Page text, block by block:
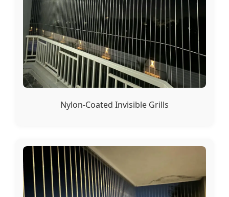
Nylon-Coated Invisible Grills